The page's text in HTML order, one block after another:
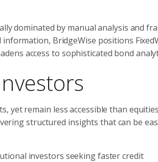
dominated by manual analysis and
BridgeWise positions
access to sophisticated bond
yet remain less accessible than
structured insights that can be
investors seeking faster credit